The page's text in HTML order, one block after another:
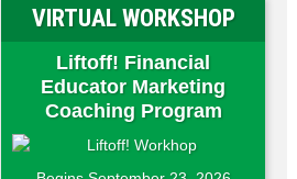
VIRTUAL WORKSHOP
Liftoff! Financial
Educator Marketing
Coaching Program